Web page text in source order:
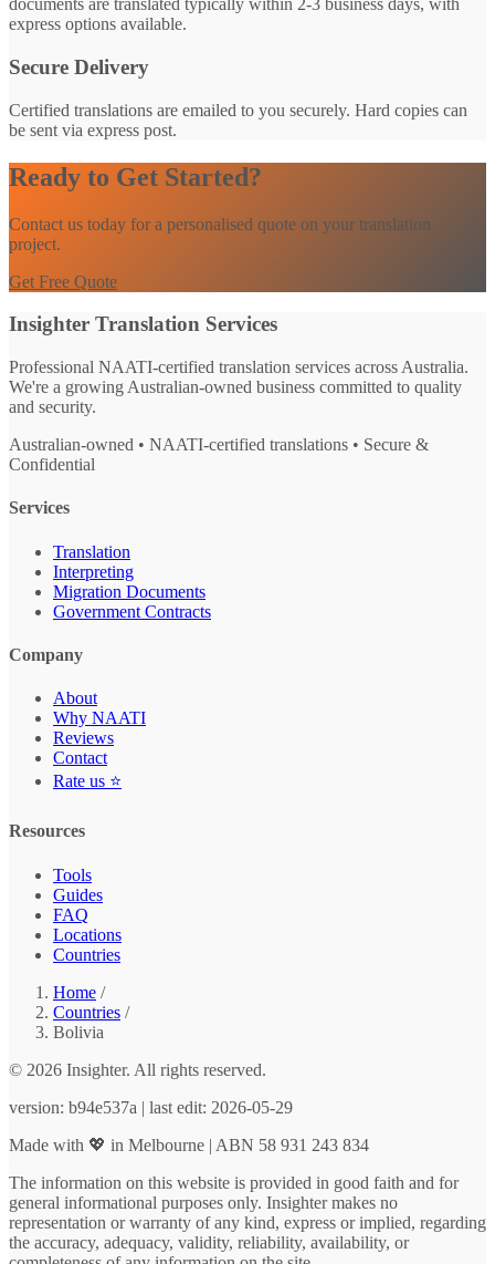
documents are translated typically within 2-3 business days, with
express options available.
Secure Delivery
Certified translations are emailed to you securely. Hard copies can
be sent via express post.
Ready to Get Started?
Contact us today for a personalised quote on your translation
project.
Get Free Quote
Insighter Translation Services
Professional NAATI-certified translation services across Australia.
We're a growing Australian-owned business committed to quality
and security.
Australian-owned • NAATI-certified translations • Secure &
Confidential
Services
Translation
Interpreting
Migration Documents
Government Contracts
Company
About
Why NAATI
Reviews
Contact
Rate us ⭐
Resources
Tools
Guides
FAQ
Locations
Countries
Home /
Countries /
Bolivia
© 2026 Insighter. All rights reserved.
version: b94e537a | last edit: 2026-05-29
Made with 💖 in Melbourne | ABN 58 931 243 834
The information on this website is provided in good faith and for
general informational purposes only. Insighter makes no
representation or warranty of any kind, express or implied, regarding
the accuracy, adequacy, validity, reliability, availability, or